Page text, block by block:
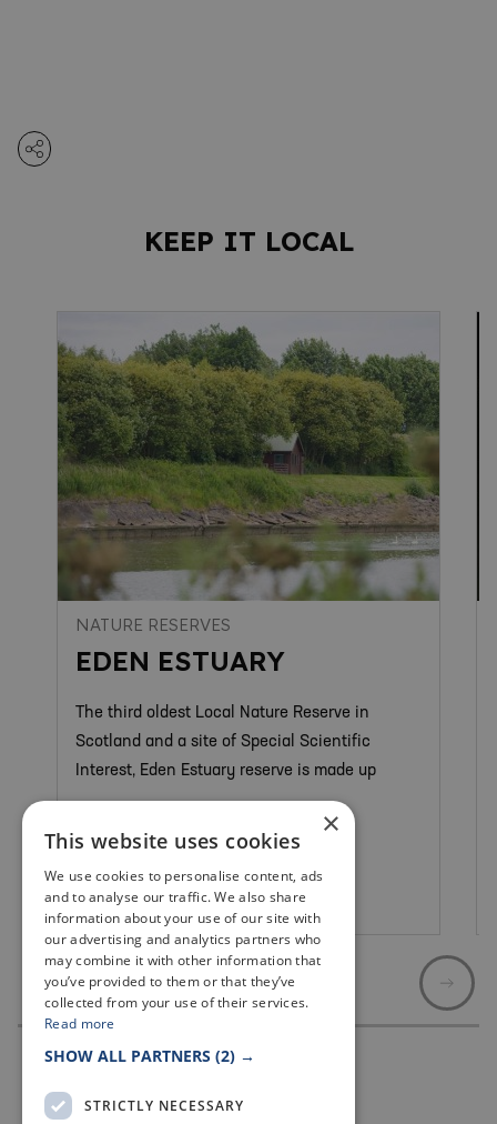
KEEP IT LOCAL
NATURE RESERVES
EDEN ESTUARY
The third oldest Local Nature Reserve in
Scotland and a site of Special Scientific
Interest, Eden Estuary reserve is made up
St Andrews
×
This website uses cookies
We use cookies to personalise content, ads
and to analyse our traffic. We also share
information about your use of our site with
our advertising and analytics partners who
may combine it with other information that
you’ve provided to them or that they’ve
collected from your use of their services.
Read more
SHOW ALL PARTNERS (2) →
STRICTLY NECESSARY